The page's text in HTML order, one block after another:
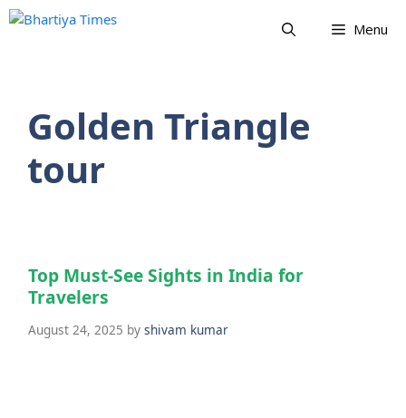
Skip
Menu
Golden Triangle
tour
Top Must-See Sights in India for
Travelers
August 24, 2025 by shivam kumar